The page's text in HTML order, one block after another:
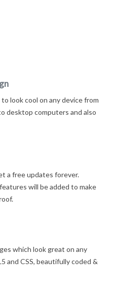
look cool on any device from
desktop computers and also
a free updates forever.
will be added to make
which look great on any
and CSS, beautifully coded &